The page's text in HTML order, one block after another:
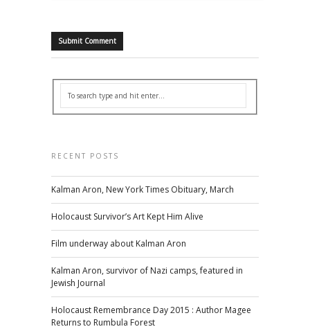
RECENT POSTS
Kalman Aron, New York Times Obituary, March
Holocaust Survivor’s Art Kept Him Alive
Film underway about Kalman Aron
Kalman Aron, survivor of Nazi camps, featured in
Jewish Journal
Holocaust Remembrance Day 2015 : Author Magee
Returns to Rumbula Forest